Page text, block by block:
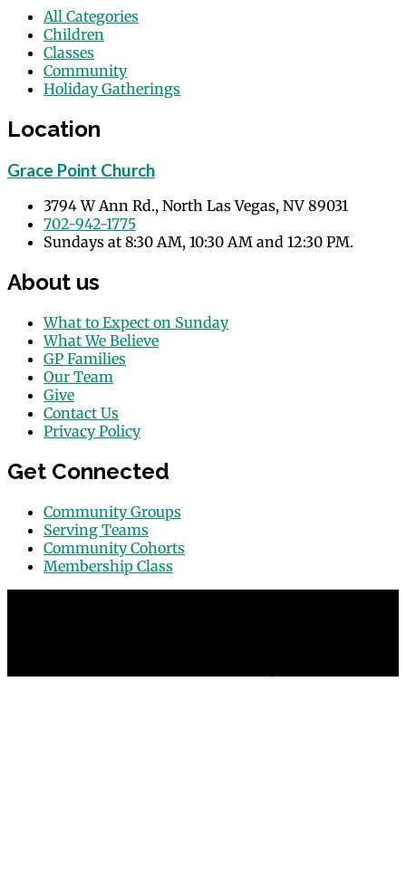
All Categories
Children
Classes
Community
Holiday Gatherings
Events
Location
Grace Point Church
3794 W Ann Rd., North Las Vegas, NV 89031
702-942-1775
Sundays at 8:30 AM, 10:30 AM and 12:30 PM.
About us
What to Expect on Sunday
What We Believe
GP Families
Our Team
Give
Contact Us
Privacy Policy
Get Connected
Community Groups
Serving Teams
Community Cohorts
Membership Class